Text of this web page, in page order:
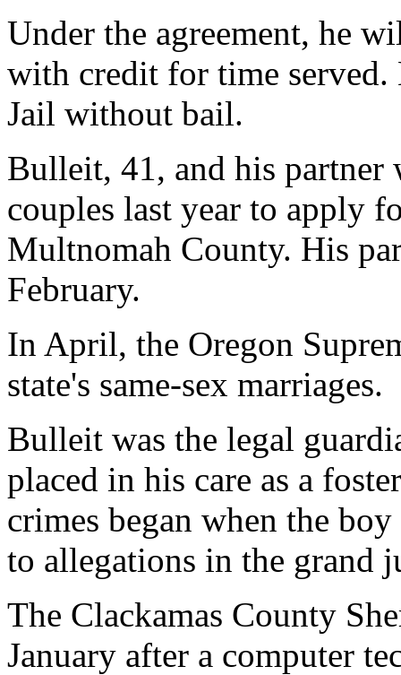
Under the agreement, he
with credit for time served.
Jail without bail.
Bulleit, 41, and his partner
couples last year to apply
Multnomah County. His
February.
In April, the Oregon
state's same-sex marriages.
Bulleit was the legal
placed in his care as a
crimes began when the
to allegations in the grand
The Clackamas County
January after a computer